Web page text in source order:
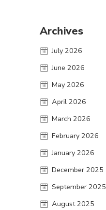
Archives
July 2026
June 2026
May 2026
April 2026
March 2026
February 2026
January 2026
December 2025
September 2025
August 2025